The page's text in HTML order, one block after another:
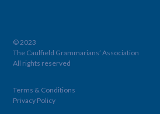
© 2023
The Caulfield Grammarians’ Association
All rights reserved
Terms & Conditions
Privacy Policy